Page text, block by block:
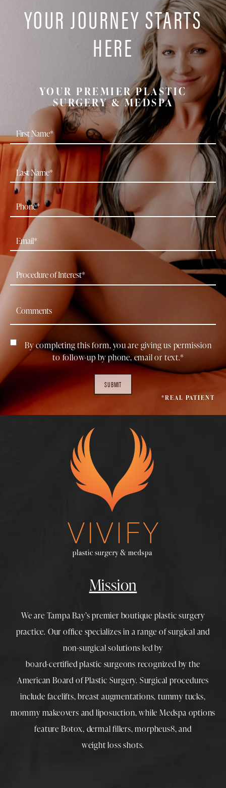
YOUR JOURNEY STARTS
HERE
YOUR PREMIER PLASTIC
SURGERY & MEDSPA
By completing this form, you are giving us permission
to follow-up by phone, email or text.*
SUBMIT
*REAL PATIENT
Mission
We are Tampa Bay’s premier boutique plastic surgery
practice. Our office specializes in a range of surgical and
non-surgical solutions led by
board-certified plastic surgeons recognized by the
American Board of Plastic Surgery. Surgical procedures
include facelifts,breast augmentations,tummy tucks,
mommy makeovers and liposuction, while Medspa options
feature Botox, dermal fillers,morpheus8, and
weight loss shots.